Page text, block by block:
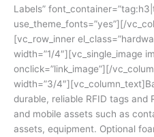
Labels”
use_theme_fonts=”yes”][/
[vc_row_inner
width=”1/4″][vc_single_image
onclick=”link_image”][/
width=”3/
durable, reliable RFID tags and
and mobile assets such as
assets, equipment. Optional